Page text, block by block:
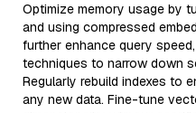
Optimize memory usage by
and using compressed
further enhance query
techniques to narrow down
Regularly rebuild indexes to
any new data. Fine-tune